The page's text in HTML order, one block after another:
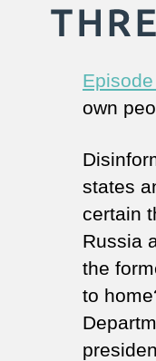
own
states
certain
Russia
the
to